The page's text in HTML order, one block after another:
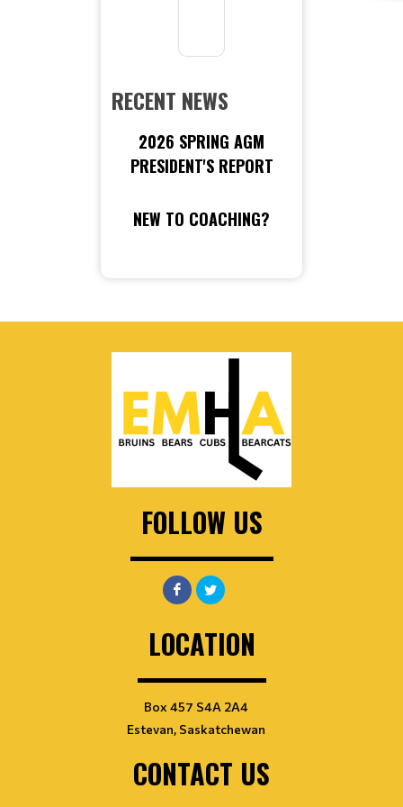
RECENT NEWS
2026 SPRING AGM
PRESIDENT'S REPORT
NEW TO COACHING?
FOLLOW US
LOCATION
Box 457 S4A 2A4
Estevan, Saskatchewan
CONTACT US